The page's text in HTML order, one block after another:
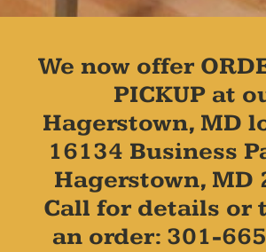
We now offer
PICKUP at
Hagerstown, MD
16134 Business
Hagerstown, MD
Call for details or
an order: 301-